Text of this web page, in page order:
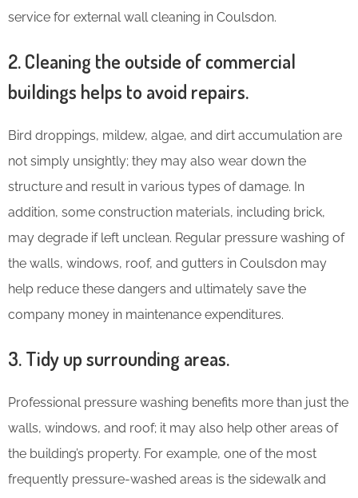
service for external wall cleaning in Coulsdon.
2. Cleaning the outside of commercial
buildings helps to avoid repairs.
Bird droppings, mildew, algae, and dirt accumulation are
not simply unsightly; they may also wear down the
structure and result in various types of damage. In
addition, some construction materials, including brick,
may degrade if left unclean. Regular pressure washing of
the walls, windows, roof, and gutters in Coulsdon may
help reduce these dangers and ultimately save the
company money in maintenance expenditures.
3. Tidy up surrounding areas.
Professional pressure washing benefits more than just the
walls, windows, and roof; it may also help other areas of
the building’s property. For example, one of the most
frequently pressure-washed areas is the sidewalk and